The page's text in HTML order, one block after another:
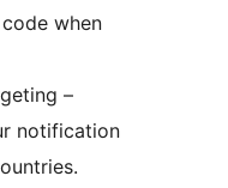
when
–
notification